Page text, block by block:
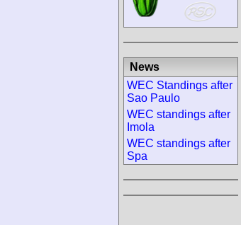
News
WEC Standings after
Sao Paulo
WEC standings after
Imola
WEC standings after
Spa